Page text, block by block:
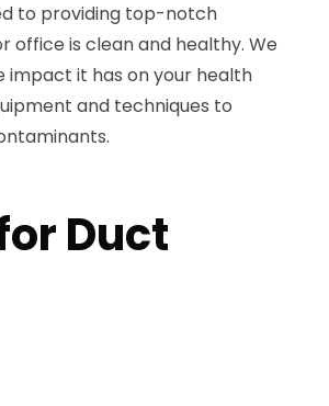
to providing top-notch
office is clean and healthy. We
it has on your health
and techniques to
Duct